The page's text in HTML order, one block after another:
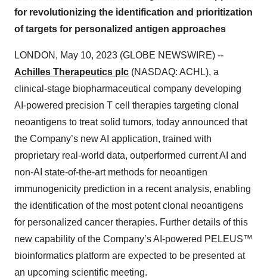
for revolutionizing the identification and prioritization
of targets for personalized antigen approaches
LONDON, May 10, 2023 (GLOBE NEWSWIRE) --
Achilles Therapeutics plc (NASDAQ: ACHL), a
clinical-stage biopharmaceutical company developing
AI-powered precision T cell therapies targeting clonal
neoantigens to treat solid tumors, today announced that
the Company’s new AI application, trained with
proprietary real-world data, outperformed current AI and
non-AI state-of-the-art methods for neoantigen
immunogenicity prediction in a recent analysis, enabling
the identification of the most potent clonal neoantigens
for personalized cancer therapies. Further details of this
new capability of the Company’s AI-powered PELEUS™
bioinformatics platform are expected to be presented at
an upcoming scientific meeting.